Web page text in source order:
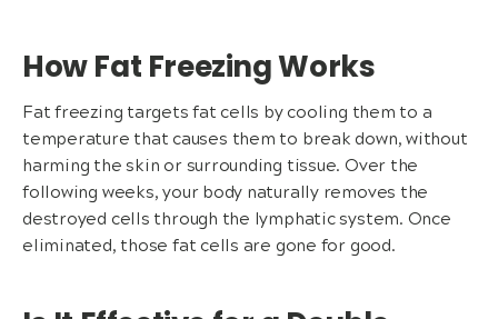
How Fat Freezing Works
Fat freezing targets fat cells by cooling them to a
temperature that causes them to break down, without
harming the skin or surrounding tissue. Over the
following weeks, your body naturally removes the
destroyed cells through the lymphatic system. Once
eliminated, those fat cells are gone for good.